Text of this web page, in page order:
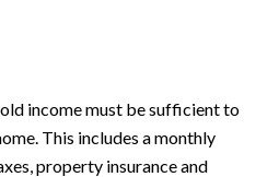
income must be sufficient to
This includes a monthly
property insurance and